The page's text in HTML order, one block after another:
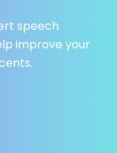
speech
improve your